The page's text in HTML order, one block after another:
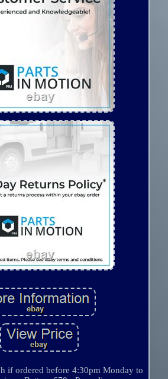
if ordered before 4:30pm Monday to